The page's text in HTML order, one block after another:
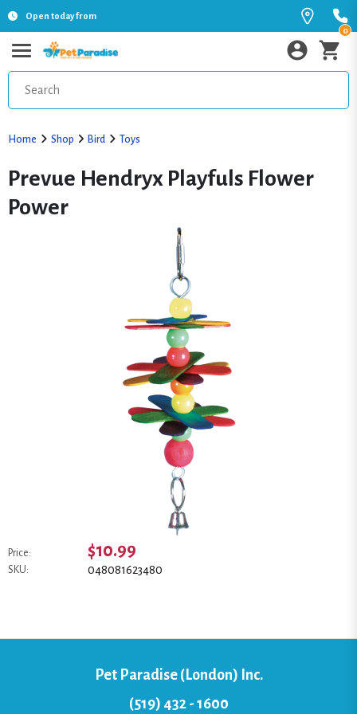
Open today from
0
Home Shop Bird Toys
Prevue Hendryx Playfuls Flower
Power
Price: $10.99
SKU: 048081623480
Pet Paradise (London) Inc.
(519) 432 - 1600